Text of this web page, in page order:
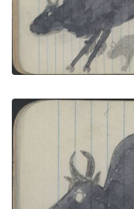
COURTING:2
VIEW
ANIMALS,
COURTING: